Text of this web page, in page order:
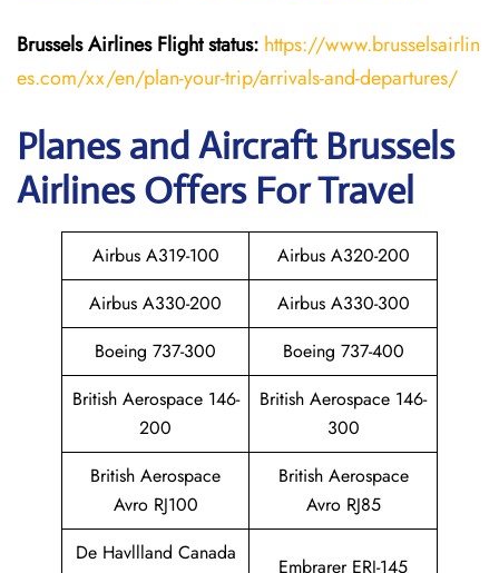
Brussels Airlines Flightstatus: https://www.brusselsairlin
es.com/xx/en/plan-your-trip/arrivals-and-departures/
Planes and Aircraft Brussels
Airlines Offers For Travel
Airbus A319-100
Airbus A320-200
Airbus A330-200
Airbus A330-300
Boeing 737-300
Boeing 737-400
British Aerospace 146-
200
British Aerospace 146-
300
British Aerospace
Avro RJ100
British Aerospace
Avro RJ85
De Havllland Canada
Embrarer ERJ-145